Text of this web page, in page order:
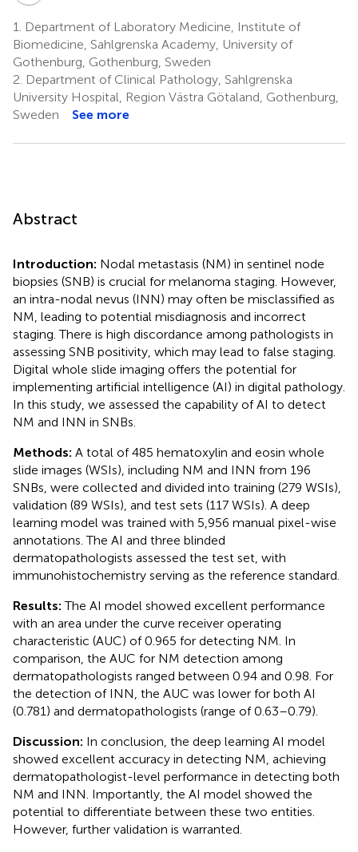
1.
Department of Laboratory Medicine, Institute of
Biomedicine, Sahlgrenska Academy, University of
Gothenburg, Gothenburg, Sweden
2. Department of Clinical Pathology, Sahlgrenska
University Hospital, Region Västra Götaland, Gothenburg,
Sweden
See more
Abstract
Introduction: Nodal metastasis (NM) in sentinel node
biopsies (SNB) is crucial for melanoma staging. However,
an intra-nodal nevus (INN) may often be misclassified as
NM, leading to potential misdiagnosis and incorrect
staging. There is high discordance among pathologists in
assessing SNB positivity, which may lead to false staging.
Digital whole slide imaging offers the potential for
implementing artificial intelligence (AI) in digital pathology.
In this study, we assessed the capability of AI to detect
NM and INN in SNBs.
Methods: A total of 485 hematoxylin and eosin whole
slide images (WSIs), including NM and INN from 196
SNBs, were collected and divided into training (279 WSIs),
validation (89 WSIs), and test sets (117 WSIs). A deep
learning model was trained with 5,956 manual pixel-wise
annotations. The AI and three blinded
dermatopathologists assessed the test set, with
immunohistochemistry serving as the reference standard.
Results:The AI model showed excellent performance
with an area under the curve receiver operating
characteristic (AUC) of 0.965 for detecting NM. In
comparison, the AUC for NM detection among
dermatopathologists ranged between 0.94 and 0.98. For
the detection of INN, the AUC was lower for both AI
(0.781) and dermatopathologists (range of 0.63–0.79).
Discussion: In conclusion, the deep learning AI model
showed excellent accuracy in detecting NM, achieving
dermatopathologist-level performance in detecting both
NM and INN. Importantly, the AI model showed the
potential to differentiate between these two entities.
However, further validation is warranted.